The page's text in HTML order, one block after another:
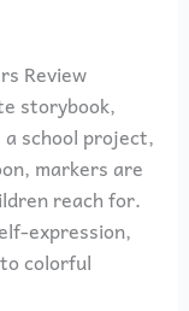
Review
storybook,
school project,
markers are
reach for.
expression,
colorful